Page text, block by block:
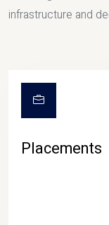
infrastructure and
Placements